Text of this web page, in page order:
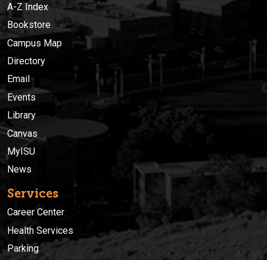
A-Z Index
Bookstore
Campus Map
Directory
Email
Events
Library
Canvas
MyISU
News
Services
Career Center
Health Services
Parking